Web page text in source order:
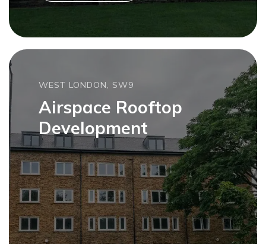
WEST LONDON, SW9
Airspace Rooftop
Development